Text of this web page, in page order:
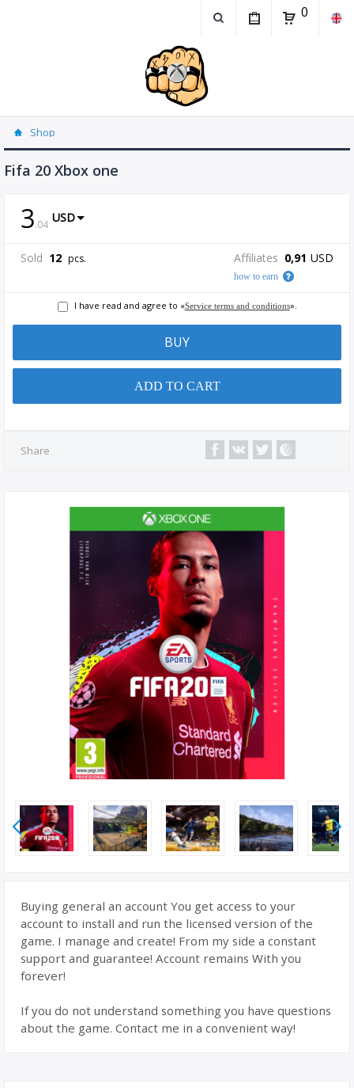
0
Shop
Fifa 20 Xbox one
3.04 USD
Sold 12 pcs. Affiliates 0,91 USD
how to earn
I have read and agree to «Service terms and conditions».
BUY
ADD TO CART
Share
Buying general an account You get access to your
account to install and run the licensed version of the
game. I manage and create! From my side a constant
support and guarantee! Account remains With you
forever!
If you do not understand something you have questions
about the game. Contact me in a convenient way!